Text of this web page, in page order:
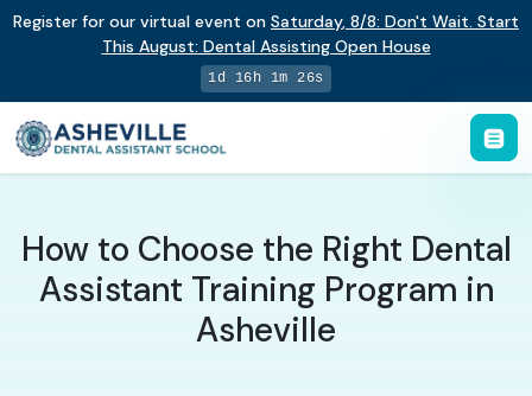
Register for our virtual event on Saturday, 8/8: Don't Wait. Start
This August: Dental Assisting Open House
1d 16h 1m 25s
How to Choose the Right Dental
Assistant Training Program in
Asheville